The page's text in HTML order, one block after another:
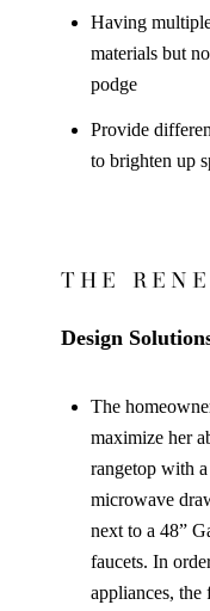
Having
materials but
podge
Provide
to brighten up
THE
Design
The
maximize her
rangetop with
microwave
next to a 48”
faucets. In
appliances, the